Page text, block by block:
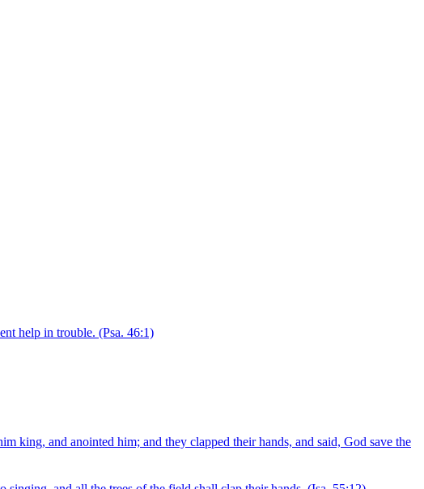
help in trouble. (Psa. 46:1)
king, and anointed him; and they clapped their hands, and said, God save the